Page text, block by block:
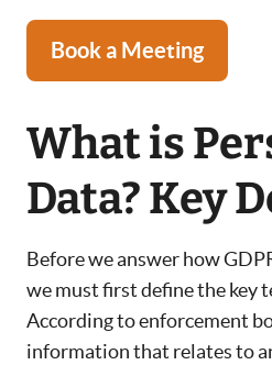
Book a Meeting
What is
Data? Key
Before we answer how
we must first define the key
According to enforcement
information that relates to